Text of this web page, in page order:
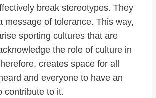
break stereotypes. They
message of tolerance. This way,
sporting cultures that are
the role of culture in
creates space for all
and everyone to have an
contribute to it.